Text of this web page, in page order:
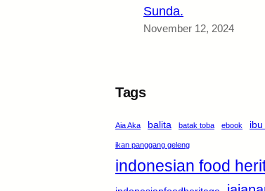
Sunda.
November 12, 2024
Tags
Aia Aka balita batak toba ebook
ikan panggang geleng
indonesian food